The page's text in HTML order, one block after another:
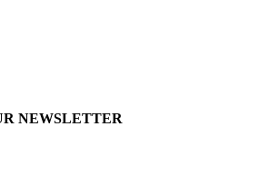
NEWSLETTER